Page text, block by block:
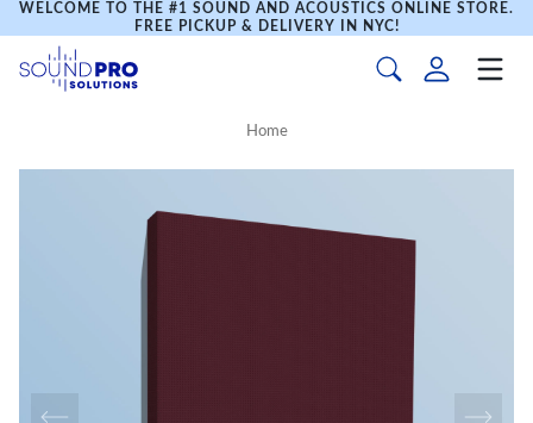
WELCOME TO THE #1 SOUND AND ACOUSTICS ONLINE STORE.
FREE PICKUP & DELIVERY IN NYC!
Home